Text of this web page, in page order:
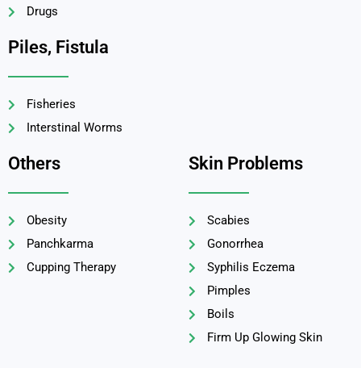
Drugs
Piles, Fistula
Fisheries
Interstinal Worms
Others
Obesity
Panchkarma
Cupping Therapy
Skin Problems
Scabies
Gonorrhea
Syphilis Eczema
Pimples
Boils
Firm Up Glowing Skin